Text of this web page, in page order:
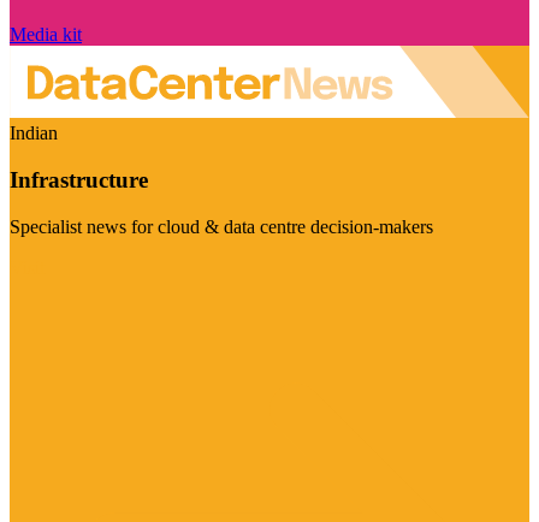
Media kit
Indian
Infrastructure
Specialist news for cloud & data centre decision-makers